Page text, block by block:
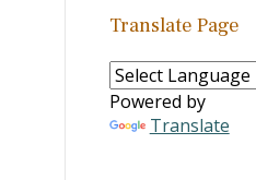
Translate Page
Powered by
Translate